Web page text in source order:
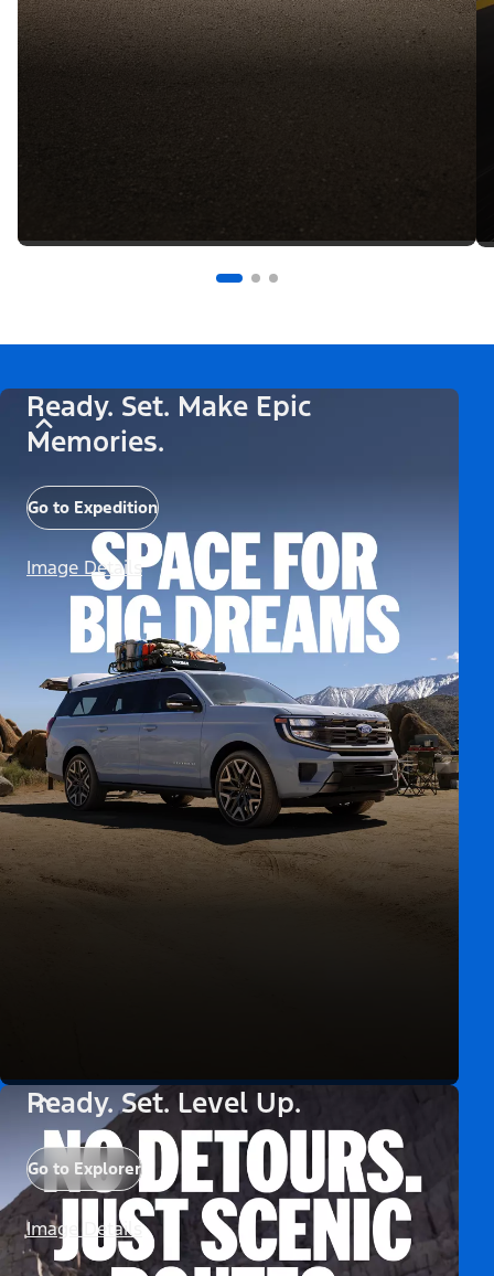
Ready. Set. Make Epic
Memories.
Go to Expedition
Image Details
Ready. Set. Level Up.
Go to Explorer
Image Details